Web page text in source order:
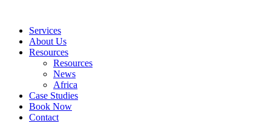
contentServices
About Us
Resources
Resources
News
Africa
Case Studies
Book Now
Contact